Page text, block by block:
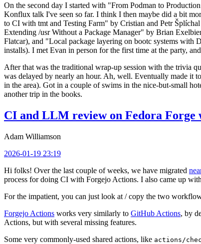
On the second day I started with "From Podman to
Konflux talk I've seen so far. I think I then maybe did a bit
to CI with tmt and Testing Farm" by Cristian and Petr
Extending /usr Without a Package Manager" by Brian
Flatcar), and "Local package layering on bootc systems with
installs). I met Evan in person for the first time at the party,
After that was the traditional wrap-up session with the trivia
was delayed by nearly an hour. Ah, well. Eventually made it
in the area). Got in a couple of swims in the nice-but-small
another trip in the books.
CI and LLM review on Fedora Forge
Adam Williamson
2026-01-19 23:19
Hi folks! Over the last couple of weeks, we have migrated
process for doing CI with Forgejo Actions. I also came up
For the impatient, you can just look at / copy the two
Forgejo Actions works very similarly to GitHub Actions, by
Actions, but with several missing features.
Some very commonly-used shared actions, like actions/